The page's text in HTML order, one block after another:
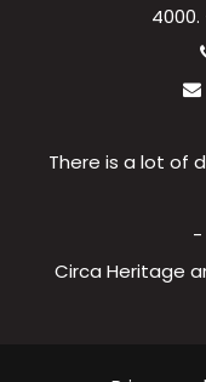
4000.
There is a lot of
-
Circa Heritage